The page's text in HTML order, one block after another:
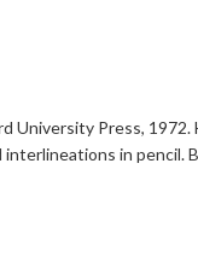
University Press,
in pencil.